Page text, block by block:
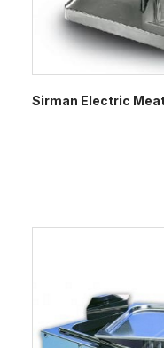
Sirman Electric